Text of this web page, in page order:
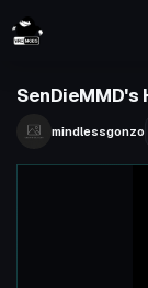
SenDieMMD's
mindlessgonzo